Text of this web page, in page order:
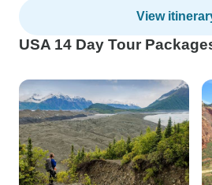
View
USA 14 Day Tour